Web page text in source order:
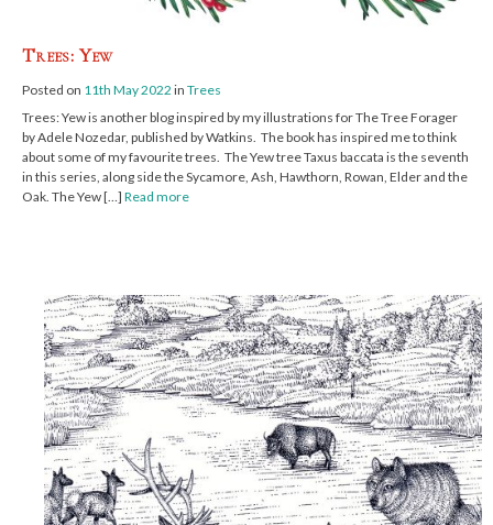
Trees: Yew
Posted on 11th May 2022 in Trees
Trees: Yew is another blog inspired by my illustrations for The Tree Forager
by Adele Nozedar, published by Watkins. The book has inspired me to think
about some of my favourite trees. The Yew tree Taxus baccata is the seventh
in this series, along side the Sycamore, Ash, Hawthorn, Rowan, Elder and the
Oak. The Yew […] Read more